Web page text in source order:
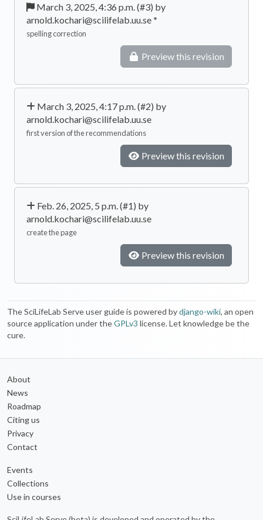
March 3, 2025, 4:36 p.m. (#3) by
arnold.kochari@scilifelab.uu.se *
spelling correction
Preview this revision
March 3, 2025, 4:17 p.m. (#2) by
arnold.kochari@scilifelab.uu.se
first version of the recommendations
Preview this revision
Feb. 26, 2025, 5 p.m. (#1) by
arnold.kochari@scilifelab.uu.se
create the page
Preview this revision
The SciLifeLab Serve user guide is powered bydjango-wiki, an open
source application under theGPLv3 license. Let knowledge be the
cure.
About
News
Roadmap
Citing us
Privacy
Contact
Events
Collections
Use in courses